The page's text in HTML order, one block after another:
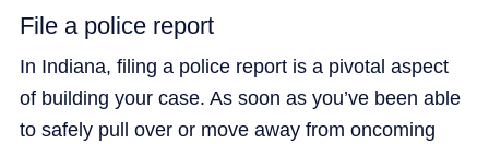
File a police report
In Indiana, filing a police report is a pivotal aspect
of building your case. As soon as you’ve been able
to safely pull over or move away from oncoming